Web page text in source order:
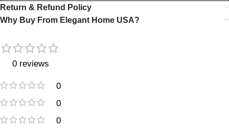
Return & Refund Policy
Why Buy From Elegant Home USA?
0 reviews
0
0
0